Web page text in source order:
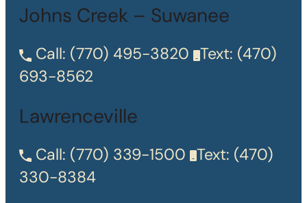
Johns Creek – Suwanee
Call: (770) 495-3820 Text: (470)
693-8562
Lawrenceville
Call: (770) 339-1500 Text: (470)
330-8384